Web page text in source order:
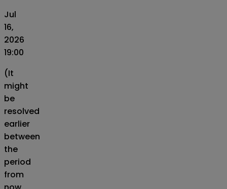
Jul
16,
2026
19:00
(It
might
be
resolved
earlier
between
the
period
from